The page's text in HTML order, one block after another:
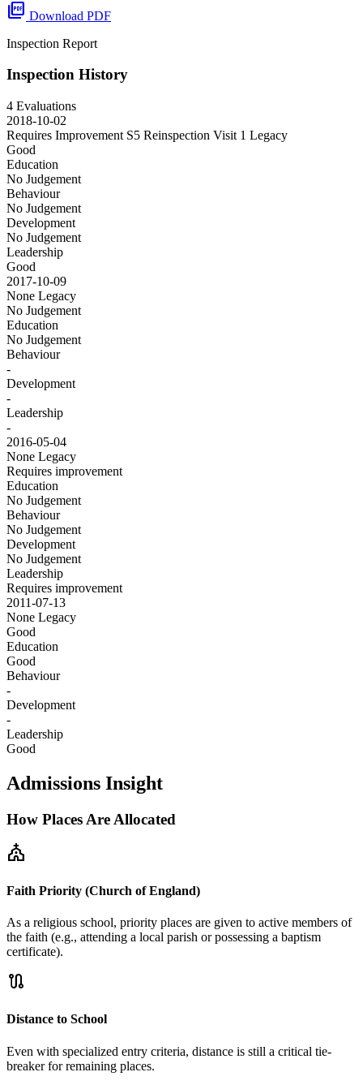
picture_as_pdf Download PDF
Inspection Report
Inspection History
4 Evaluations
2018-10-02
Requires Improvement S5 Reinspection Visit 1 Legacy
Good
Education
No Judgement
Behaviour
No Judgement
Development
No Judgement
Leadership
Good
2017-10-09
None Legacy
No Judgement
Education
No Judgement
Behaviour
-
Development
-
Leadership
-
2016-05-04
None Legacy
Requires improvement
Education
No Judgement
Behaviour
No Judgement
Development
No Judgement
Leadership
Requires improvement
2011-07-13
None Legacy
Good
Education
Good
Behaviour
-
Development
-
Leadership
Good
Admissions Insight
How Places Are Allocated
church
Faith Priority (Church of England)
As a religious school, priority places are given to active members of
the faith (e.g., attending a local parish or possessing a baptism
certificate).
route
Distance to School
Even with specialized entry criteria, distance is still a critical tie-
breaker for remaining places.